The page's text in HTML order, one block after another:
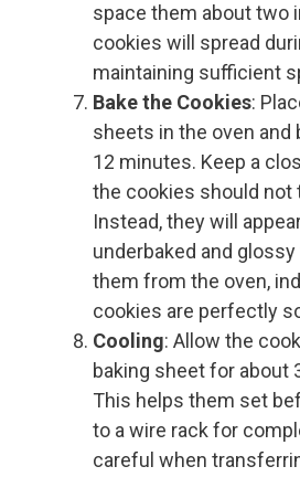
space them about two
cookies will spread
maintaining sufficient
Bake the Cookies:
sheets in the oven and
12 minutes. Keep a
the cookies should not
Instead, they will
underbaked and
them from the oven,
cookies are perfectly
Cooling: Allow the
baking sheet for about
This helps them set
to a wire rack for
careful when